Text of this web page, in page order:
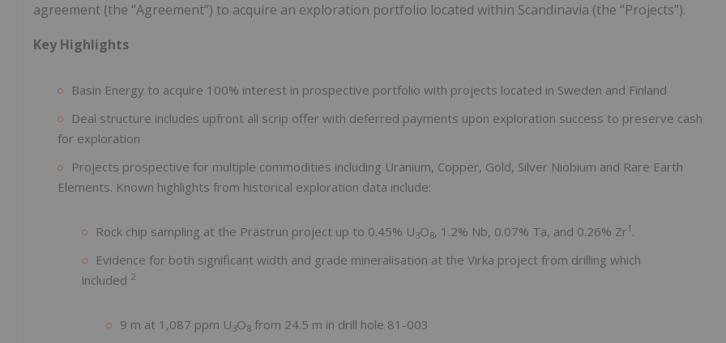
agreement (the “Agreement”) to acquire an exploration portfolio located within Scandinavia (the “Projects”).
Key Highlights
Basin Energy to acquire 100% interest in prospective portfolio with projects located in Sweden and Finland
Deal structure includes upfront all scrip offer with deferred payments upon exploration success to preserve cash
for exploration
Projects prospective for multiple commodities including Uranium, Copper, Gold, Silver Niobium and Rare Earth
Elements. Known highlights from historical exploration data include:
Rock chip sampling at the Prästrun project up to 0.45% U3O8, 1.2% Nb, 0.07% Ta, and 0.26% Zr1 .
Evidence for both significant width and grade mineralisation at the Virka project from drilling which
included 2
9 m at 1,087 ppm U3O8 from 24.5 m in drill hole 81-003